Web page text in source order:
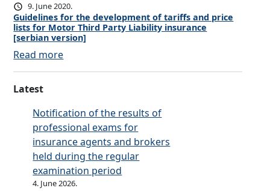
9. June 2020.
Guidelines for the development of tariffs and price
lists for Motor Third Party Liability insurance
[serbian version]
Read more:
G
d
e
l
i
n
e
Latest
Notification of the results of
professional exams for
insurance agents and brokers
held during the regular
examination period
4. June 2026.